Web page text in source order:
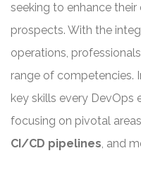
seeking to enhance
prospects. With the
operations,
range of competencies.
key skills every DevOps
focusing on pivotal
CI/CD pipelines, and